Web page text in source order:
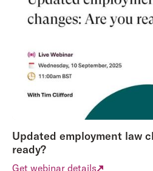
Updated employment law
ready?
Get webinar details